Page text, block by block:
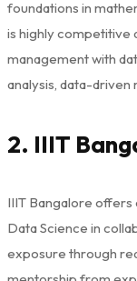
foundations in
is highly competitive
management with
analysis, data-driven
2. IIIT
IIIT Bangalore
Data Science in
exposure through